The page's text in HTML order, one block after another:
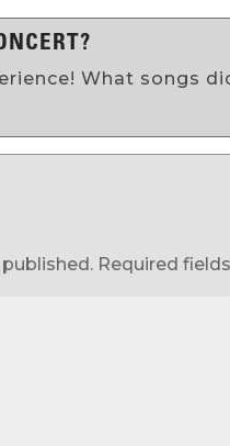
What songs
Required